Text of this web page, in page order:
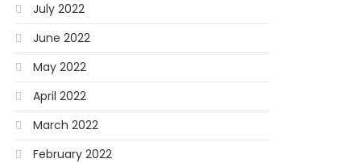
July 2022
June 2022
May 2022
April 2022
March 2022
February 2022